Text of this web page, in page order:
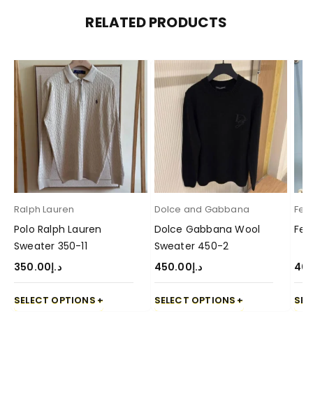
RELATED PRODUCTS
Ralph Lauren
Polo Ralph Lauren
Sweater 350-11
د.إ350.00
SELECT OPTIONS
Dolce and Gabbana
Dolce Gabbana Wool
Sweater 450-2
د.إ450.00
SELECT OPTIONS